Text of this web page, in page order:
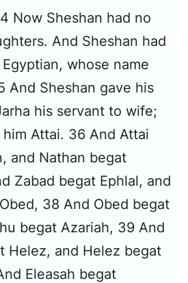
Now Sheshan had no
And Sheshan had
whose name
And Sheshan gave his
his servant to wife;
Attai. 36 And Attai
and Nathan begat
Zabad begat Ephlal, and
38 And Obed begat
begat Azariah, 39 And
Helez, and Helez begat
Eleasah begat